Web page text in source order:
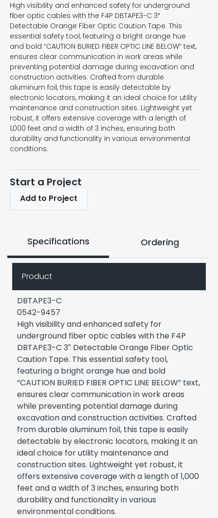
High visibility and enhanced safety for underground
fiber optic cables with the F4P DBTAPE3-C 3″
Detectable Orange Fiber Optic Caution Tape. This
essential safety tool, featuring a bright orange hue
and bold “CAUTION BURIED FIBER OPTIC LINE BELOW” text,
ensures clear communication in work areas while
preventing potential damage during excavation and
construction activities. Crafted from durable
aluminum foil, this tape is easily detectable by
electronic locators, making it an ideal choice for utility
maintenance and construction sites. Lightweight yet
robust, it offers extensive coverage with a length of
1,000 feet and a width of 3 inches, ensuring both
durability and functionality in various environmental
conditions.
Start a Project
Add to Project
Specifications Ordering
Product
DBTAPE3-C
0542-9457
High visibility and enhanced safety for
underground fiber optic cables with the F4P
DBTAPE3-C 3″ Detectable Orange Fiber Optic
Caution Tape. This essential safety tool,
featuring a bright orange hue and bold
“CAUTION BURIED FIBER OPTIC LINE BELOW” text,
ensures clear communication in work areas
while preventing potential damage during
excavation and construction activities. Crafted
from durable aluminum foil, this tape is easily
detectable by electronic locators, making it an
ideal choice for utility maintenance and
construction sites. Lightweight yet robust, it
offers extensive coverage with a length of 1,000
feet and a width of 3 inches, ensuring both
durability and functionality in various
environmental conditions.